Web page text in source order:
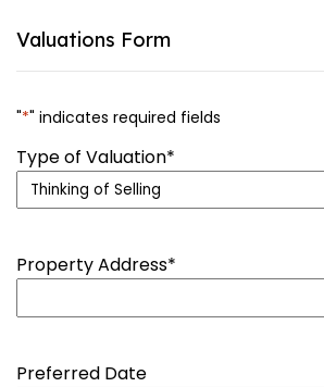
Valuations Form
"*" indicates required fields
Type of Valuation*
Property Address*
Preferred Date